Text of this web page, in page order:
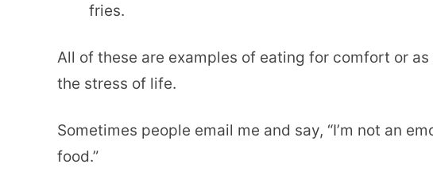
fries.
All of these are examples of eating for comfort or as
the stress of life.
Sometimes people email me and say, “I’m not an
food.”